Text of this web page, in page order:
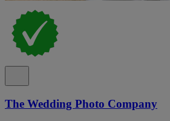
The Wedding Photo Company